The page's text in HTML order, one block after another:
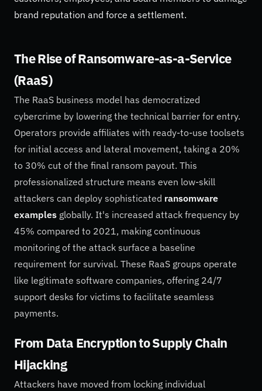
brand reputation and force a settlement.
The Rise of Ransomware-as-a-Service
(RaaS)
The RaaS business model has democratized
cybercrime by lowering the technical barrier for entry.
Operators provide affiliates with ready-to-use toolsets
for initial access and lateral movement, taking a 20%
to 30% cut of the final ransom payout. This
professionalized structure means even low-skill
attackers can deploy sophisticated ransomware
examples globally. It's increased attack frequency by
45% compared to 2021, making continuous
monitoring of the attack surface a baseline
requirement for survival. These RaaS groups operate
like legitimate software companies, offering 24/7
support desks for victims to facilitate seamless
payments.
From Data Encryption to Supply Chain
Hijacking
Attackers have moved from locking individual